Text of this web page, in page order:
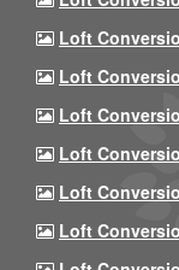
Loft
Loft
Loft
Loft
Loft
Loft